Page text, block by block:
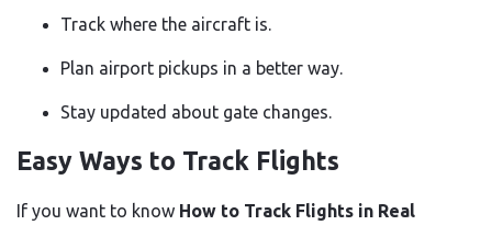
Track where the aircraft is.
Plan airport pickups in a better way.
Stay updated about gate changes.
Easy Ways to Track Flights
If you want to know How to Track Flights in Real